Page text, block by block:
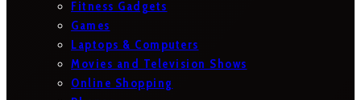
Fitness Gadgets
Games
Laptops & Computers
Movies and Television Shows
Online Shopping